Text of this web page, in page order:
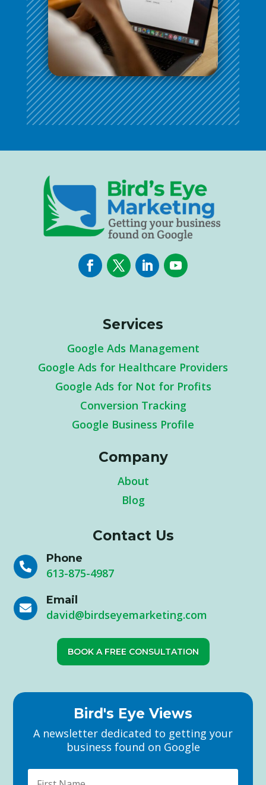
Services
Google Ads Management
Google Ads for Healthcare Providers
Google Ads for Not for Profits
Conversion Tracking
Google Business Profile
Company
About
Blog
Contact Us

Phone
613-875-4987

Email
david@birdseyemarketing.com
BOOK A FREE CONSULTATION
Bird's Eye Views
A newsletter dedicated to getting your
business found on Google